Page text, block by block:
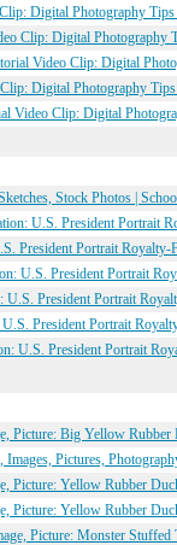
Digital Photography
Clip: Digital Photography
Video Clip: Digital
Digital Photography
Video Clip: Digital
Stock Photos |
U.S. President Portrait
President Portrait Royalty-
U.S. President Portrait
President Portrait
President Portrait
U.S. President Portrait
Picture: Big Yellow
Images, Pictures,
Picture: Yellow Rubber
Picture: Yellow Rubber
Picture: Monster